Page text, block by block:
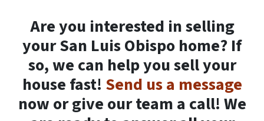
Are you interested in selling
your San Luis Obispo home? If
so, we can help you sell your
house fast! Send us a message
now or give our team a call! We